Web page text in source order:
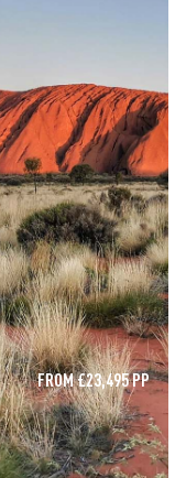
FROM £23,495 PP